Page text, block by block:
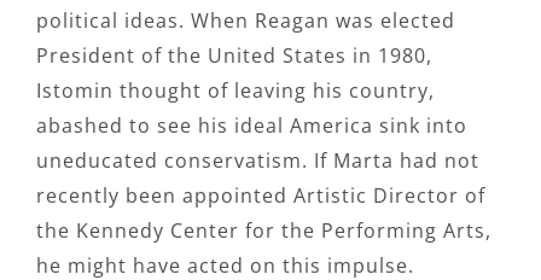
political ideas. When Reagan was elected
President of the United States in 1980,
Istomin thought of leaving his country,
abashed to see his ideal America sink into
uneducated conservatism. If Marta had not
recently been appointed Artistic Director of
the Kennedy Center for the Performing Arts,
he might have acted on this impulse.